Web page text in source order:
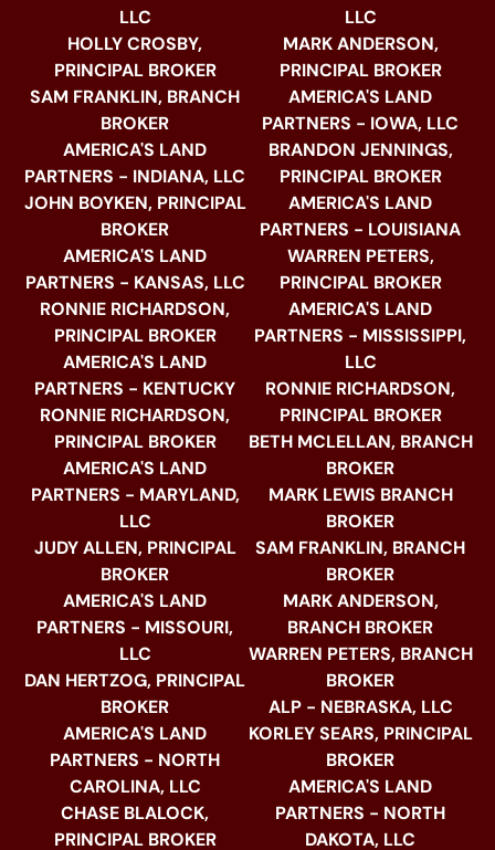
LLC
HOLLY CROSBY,
PRINCIPAL BROKER
SAM FRANKLIN, BRANCH
BROKER
AMERICA'S LAND
PARTNERS - INDIANA, LLC
JOHN BOYKEN, PRINCIPAL
BROKER
AMERICA'S LAND
PARTNERS - KANSAS, LLC
RONNIE RICHARDSON,
PRINCIPAL BROKER
AMERICA'S LAND
PARTNERS - KENTUCKY
RONNIE RICHARDSON,
PRINCIPAL BROKER
AMERICA'S LAND
PARTNERS - MARYLAND,
LLC
JUDY ALLEN, PRINCIPAL
BROKER
AMERICA'S LAND
PARTNERS - MISSOURI,
LLC
DAN HERTZOG, PRINCIPAL
BROKER
AMERICA'S LAND
PARTNERS - NORTH
CAROLINA, LLC
CHASE BLALOCK,
PRINCIPAL BROKER
LLC
MARK ANDERSON,
PRINCIPAL BROKER
AMERICA'S LAND
PARTNERS - IOWA, LLC
BRANDON JENNINGS,
PRINCIPAL BROKER
AMERICA'S LAND
PARTNERS - LOUISIANA
WARREN PETERS,
PRINCIPAL BROKER
AMERICA'S LAND
PARTNERS - MISSISSIPPI,
LLC
RONNIE RICHARDSON,
PRINCIPAL BROKER
BETH MCLELLAN, BRANCH
BROKER
MARK LEWIS BRANCH
BROKER
SAM FRANKLIN, BRANCH
BROKER
MARK ANDERSON,
BRANCH BROKER
WARREN PETERS, BRANCH
BROKER
ALP - NEBRASKA, LLC
KORLEY SEARS, PRINCIPAL
BROKER
AMERICA'S LAND
PARTNERS - NORTH
DAKOTA, LLC